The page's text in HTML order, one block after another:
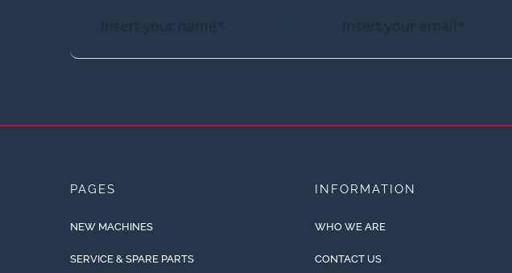
PAGES
NEW MACHINES
SERVICE & SPARE PARTS
INFORMATION
WHO WE ARE
CONTACT US